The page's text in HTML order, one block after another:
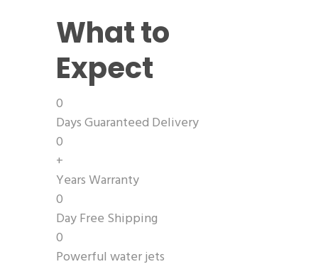
What to
Expect
0
Days Guaranteed Delivery
0
+
Years Warranty
0
Day Free Shipping
0
Powerful water jets